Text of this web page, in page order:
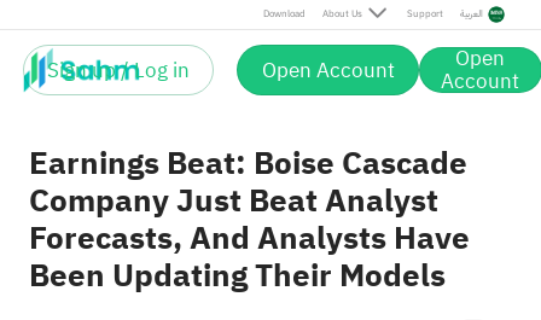
Download About Us Support العربية
Sign up / Log in Open Account Open
Account
Earnings Beat: Boise Cascade
Company Just Beat Analyst
Forecasts, And Analysts Have
Been Updating Their Models